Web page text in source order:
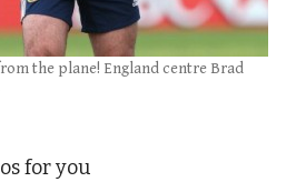
the plane! England centre Brad
for you